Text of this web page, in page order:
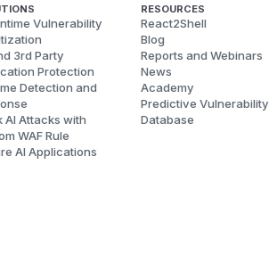
Vulnerability
3rd Party
Protection
Detection and
AI Attacks with
WAF Rule
AI Applications
RESOURCES
React2Shell
Blog
Reports and Webinars
News
Academy
Predictive Vulnerability
Database